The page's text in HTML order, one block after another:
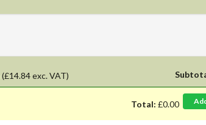
(£14.84 exc. VAT)
Total: £0.00